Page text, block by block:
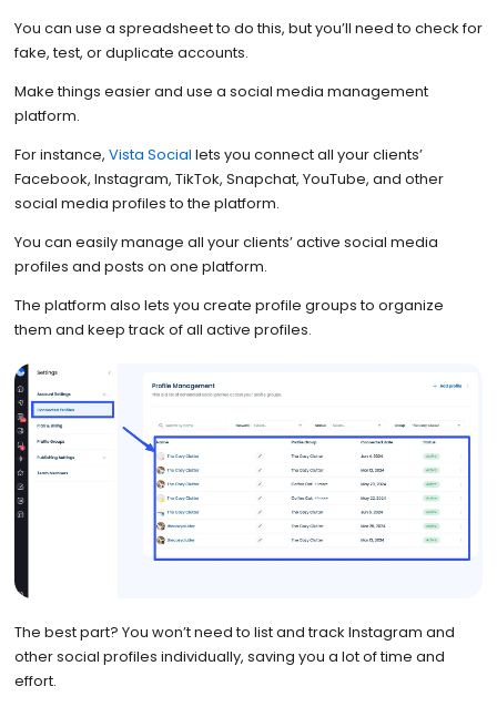
You can use a spreadsheet to do this, but you’ll need to check for
fake, test, or duplicate accounts.
Make things easier and use a social media management
platform.
For instance, Vista Social lets you connect all your clients’
Facebook, Instagram, TikTok, Snapchat, YouTube, and other
social media profiles to the platform.
You can easily manage all your clients’ active social media
profiles and posts on one platform.
The platform also lets you create profile groups to organize
them and keep track of all active profiles.
The best part? You won’t need to list and track Instagram and
other social profiles individually, saving you a lot of time and
effort.